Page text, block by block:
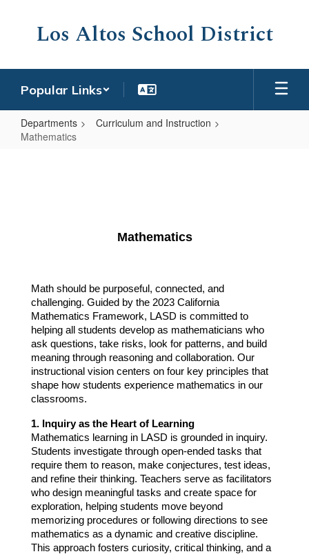
Los Altos School District
Popular Links
Departments
Curriculum and Instruction
Mathematics
Mathematics
Math should be purposeful, connected, and
challenging. Guided by the 2023 California
Mathematics Framework, LASD is committed to
helping all students develop as mathematicians who
ask questions, take risks, look for patterns, and build
meaning through reasoning and collaboration. Our
instructional vision centers on four key principles that
shape how students experience mathematics in our
classrooms.
1. Inquiry as the Heart of Learning
Mathematics learning in LASD is grounded in inquiry.
Students investigate through open-ended tasks that
require them to reason, make conjectures, test ideas,
and refine their thinking. Teachers serve as facilitators
who design meaningful tasks and create space for
exploration, helping students move beyond
memorizing procedures or following directions to see
mathematics as a dynamic and creative discipline.
This approach fosters curiosity, critical thinking, and a